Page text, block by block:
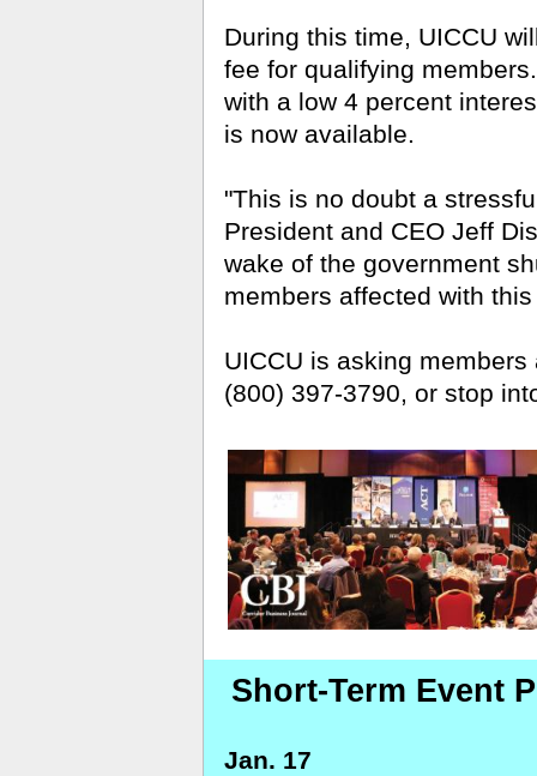
During this time, UICCU
fee for qualifying
with a low 4 percent
is now available.
"This is no doubt a
President and CEO Jeff
wake of the government
members affected with
UICCU is asking
(800) 397-3790, or stop
Short-Term Event
Jan. 17